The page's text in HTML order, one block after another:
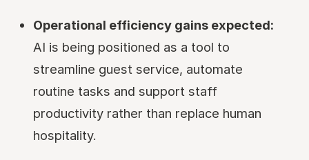
Operational efficiency gains expected:
AI is being positioned as a tool to
streamline guest service, automate
routine tasks and support staff
productivity rather than replace human
hospitality.